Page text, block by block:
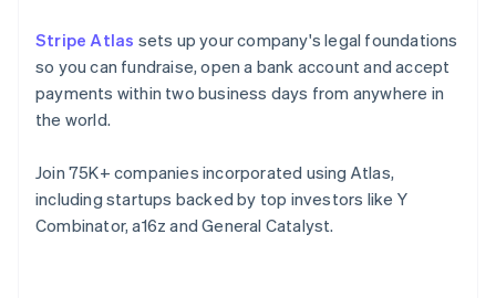
Stripe Atlas sets up your company's legal foundations
so you can fundraise, open a bank account and accept
payments within two business days from anywhere in
the world.
Join 75K+ companies incorporated using Atlas,
including startups backed by top investors like Y
Combinator, a16z and General Catalyst.